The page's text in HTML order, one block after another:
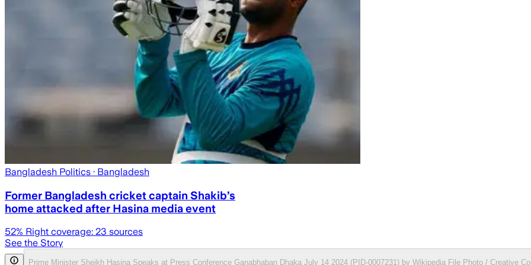
Bangladesh Politics · Bangladesh
Former Bangladesh cricket captain Shakib’s
home attacked after Hasina media event
52% Right coverage: 23 sources
See the Story
Prime Minister Sheikh Hasina Speaks at Press Conference Ganabhaban Dhaka July 14 2024 (PID-0007231) by Wikipedia File Photo / Creative